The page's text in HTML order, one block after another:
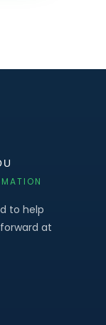
to help
at